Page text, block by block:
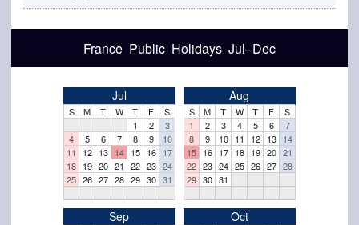
France Public Holidays Jul–Dec
Jul
S M T W T F
S
1
2
3
4
5 6 7 8 9
10
11
12 13 14 15 16 17
18 19 20 21 22 23 24
25 26 27 28 29 30 31
Aug
S M T W T F
S
1
2 3 4 5 6
7
8
9 10 11 12 13 14
15 16 17 18 19 20 21
22 23 24 25 26 27 28
29 30 31
Sep Oct